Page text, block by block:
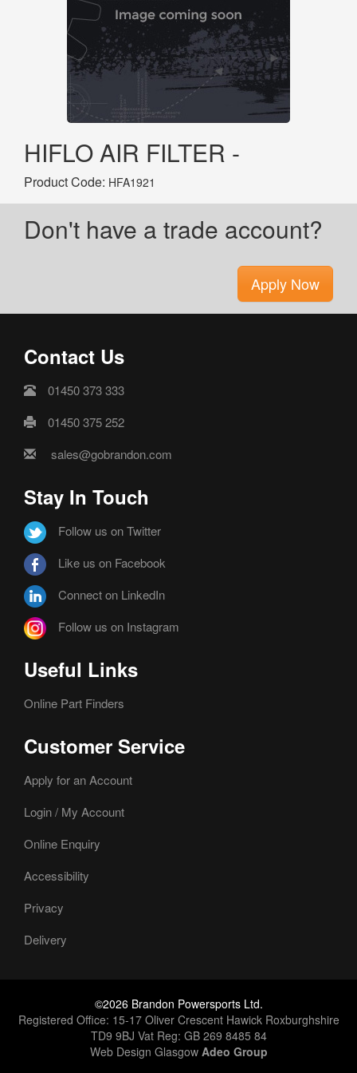
HIFLO AIR FILTER -
Product Code: HFA1921
Don't have a trade account?
Apply Now
Contact Us
01450 373 333
01450 375 252
sales@gobrandon.com
Stay In Touch
Follow us on Twitter
Like us on Facebook
Connect on LinkedIn
Follow us on Instagram
Useful Links
Online Part Finders
Customer Service
Apply for an Account
Login / My Account
Online Enquiry
Accessibility
Privacy
Delivery
©2026 Brandon Powersports Ltd.
Registered Office: 15-17 Oliver Crescent Hawick Roxburghshire
TD9 9BJ Vat Reg: GB 269 8485 84
Web Design Glasgow Adeo Group